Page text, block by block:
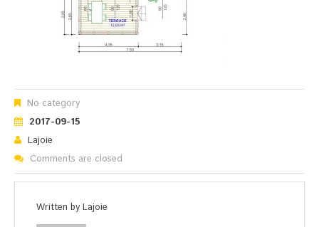
No category
2017-09-15
Lajoie
Comments are closed
Written by Lajoie